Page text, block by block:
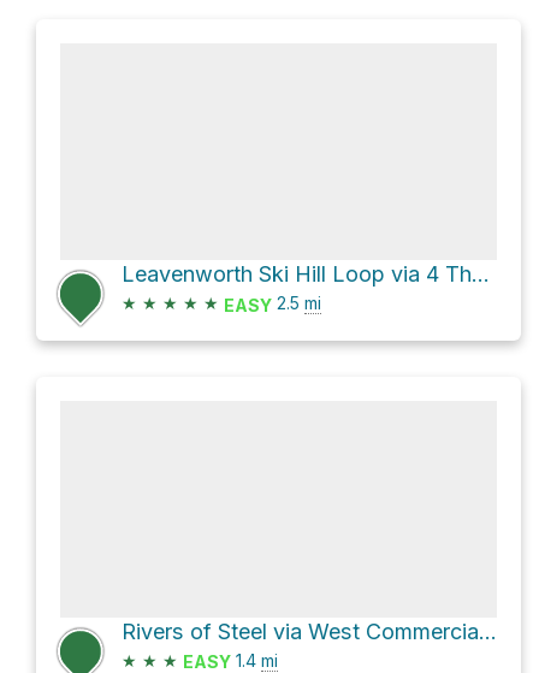
Leavenworth Ski Hill Loop via 4 The Boyz
★ ★ ★ ★ ★ EASY 2.5 mi
Rivers of Steel via West Commercial Street
★ ★ ★ EASY 1.4 mi